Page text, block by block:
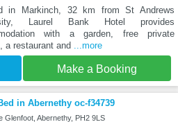
in Markinch, 32 km from St Andrews
Laurel Bank Hotel provides
with a garden, free private
a restaurant and
...more
Make a Booking
in Abernethy oc-f34739
Glenfoot, Abernethy, PH2 9LS